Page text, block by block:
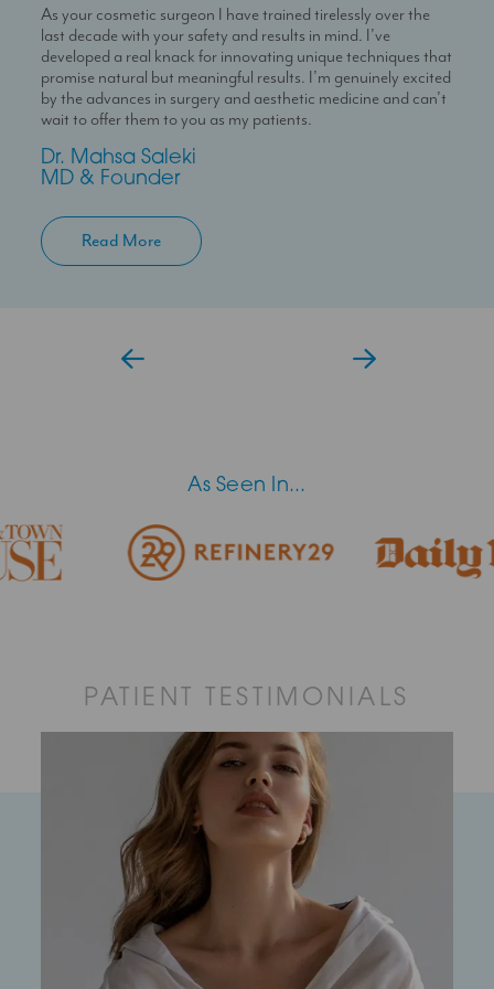
As your cosmetic surgeon I have trained tirelessly over the
last decade with your safety and results in mind. I’ve
developed a real knack for innovating unique techniques that
promise natural but meaningful results. I’m genuinely excited
by the advances in surgery and aesthetic medicine and can’t
wait to offer them to you as my patients.
Dr. Mahsa Saleki
MD & Founder
Read More
Dr Temi is a highly skilled medical professional with a deep
passion for skin health and holistic patient care. She is
dedicated to helping patients feel confident in their skin
through personalised and results-driven treatment plans.
Temi
I’m here to help you experience a seamless journey with us
With over 10 years experience working in Londons’ best
clinics I can help you maximise your treatment plan with the
confidence that you have someone always at hand to help
you.
Clinic Coordinator
As Seen In...
PATIENT TESTIMONIALS